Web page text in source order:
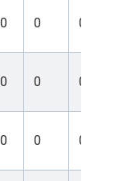
0 0 0
0 0 0
0 0 0